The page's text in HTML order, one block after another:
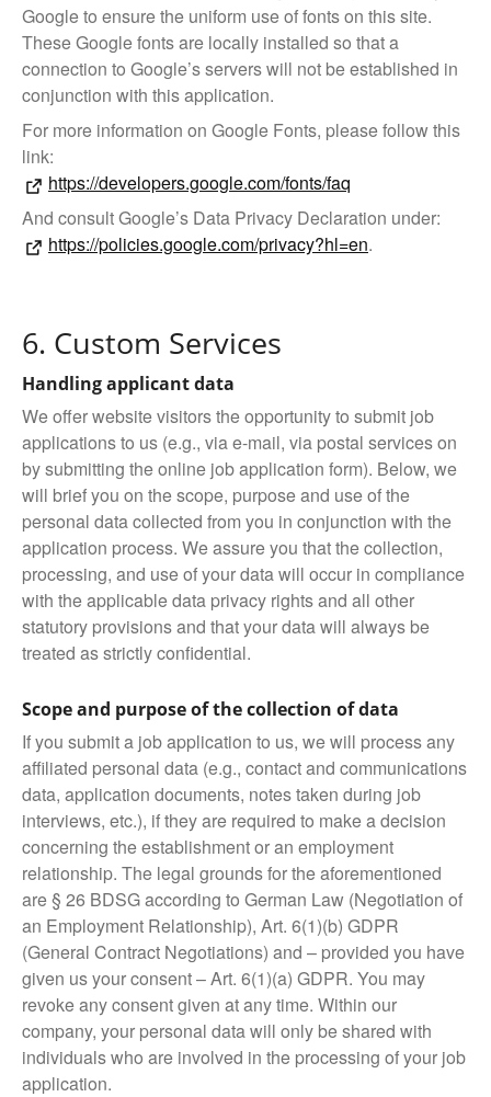
Google to ensure the uniform use of fonts on this site.
These Google fonts are locally installed so that a
connection to Google’s servers will not be established in
conjunction with this application.
For more information on Google Fonts, please follow this
link:
https://developers.google.com/fonts/faq
And consult Google’s Data Privacy Declaration under:
https://policies.google.com/privacy?hl=en.
6. Custom Services
Handling applicant data
We offer website visitors the opportunity to submit job
applications to us (e.g., via e-mail, via postal services on
by submitting the online job application form). Below, we
will brief you on the scope, purpose and use of the
personal data collected from you in conjunction with the
application process. We assure you that the collection,
processing, and use of your data will occur in compliance
with the applicable data privacy rights and all other
statutory provisions and that your data will always be
treated as strictly confidential.
Scope and purpose of the collection of data
If you submit a job application to us, we will process any
affiliated personal data (e.g., contact and communications
data, application documents, notes taken during job
interviews, etc.), if they are required to make a decision
concerning the establishment or an employment
relationship. The legal grounds for the aforementioned
are § 26 BDSG according to German Law (Negotiation of
an Employment Relationship), Art. 6(1)(b) GDPR
(General Contract Negotiations) and – provided you have
given us your consent – Art. 6(1)(a) GDPR. You may
revoke any consent given at any time. Within our
company, your personal data will only be shared with
individuals who are involved in the processing of your job
application.